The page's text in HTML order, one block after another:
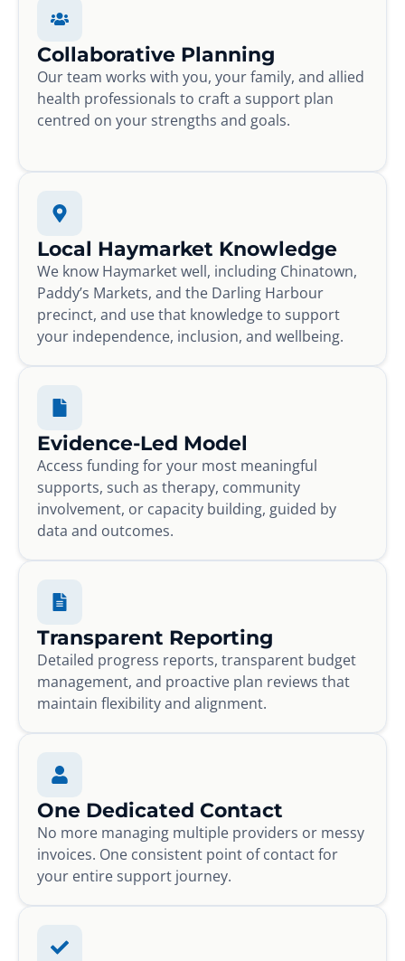
Collaborative Planning
Our team works with you, your family, and allied
health professionals to craft a support plan
centred on your strengths and goals.
Local Haymarket Knowledge
We know Haymarket well, including Chinatown,
Paddy’s Markets, and the Darling Harbour
precinct, and use that knowledge to support
your independence, inclusion, and wellbeing.
Evidence-Led Model
Access funding for your most meaningful
supports, such as therapy, community
involvement, or capacity building, guided by
data and outcomes.
Transparent Reporting
Detailed progress reports, transparent budget
management, and proactive plan reviews that
maintain flexibility and alignment.
One Dedicated Contact
No more managing multiple providers or messy
invoices. One consistent point of contact for
your entire support journey.